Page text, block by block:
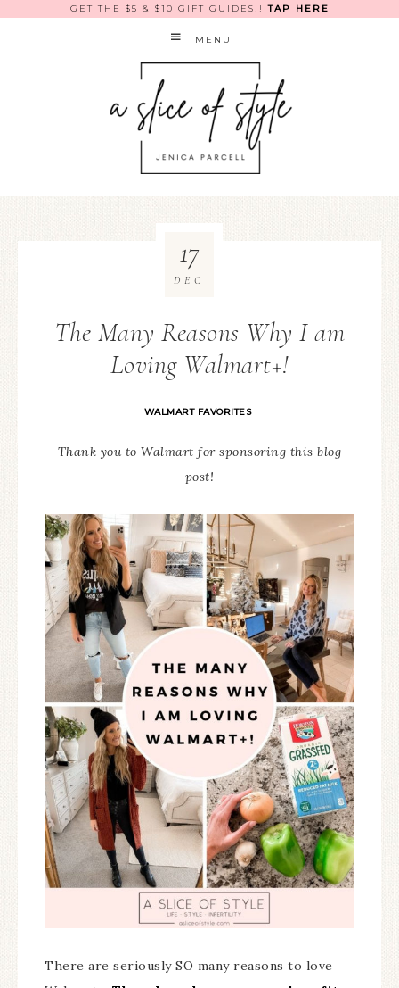
GET THE $5 & $10 GIFT GUIDES!!TAP HERE
MENU
The Many Reasons Why I am
Loving Walmart+!
WALMART FAVORITES
17
DEC
Thank you to Walmart for sponsoring this blog
post!
There are seriously SO many reasons to love